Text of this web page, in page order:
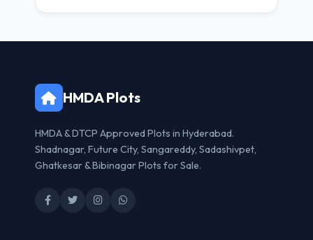
HMDA Plots
HMDA & DTCP Approved Plots in Hyderabad.
Shadnagar, Future City, Sangareddy, Sadashivpet,
Ghatkesar & Bibinagar Plots for Sale.